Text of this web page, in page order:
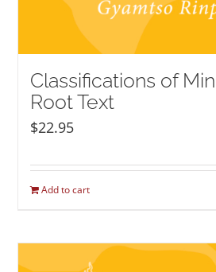
Classifications of
Root Text
$22.95
Add to cart